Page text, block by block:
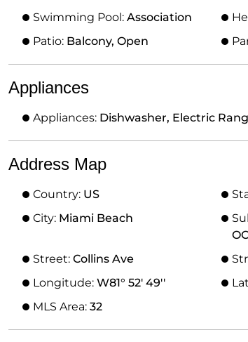
Swimming Pool: Association
Patio: Balcony, Open
Appliances
Appliances: Dishwasher, Electric
Address Map
Country: US
City: Miami Beach
Street: Collins Ave
Longitude: W81° 52' 49''
MLS Area: 32